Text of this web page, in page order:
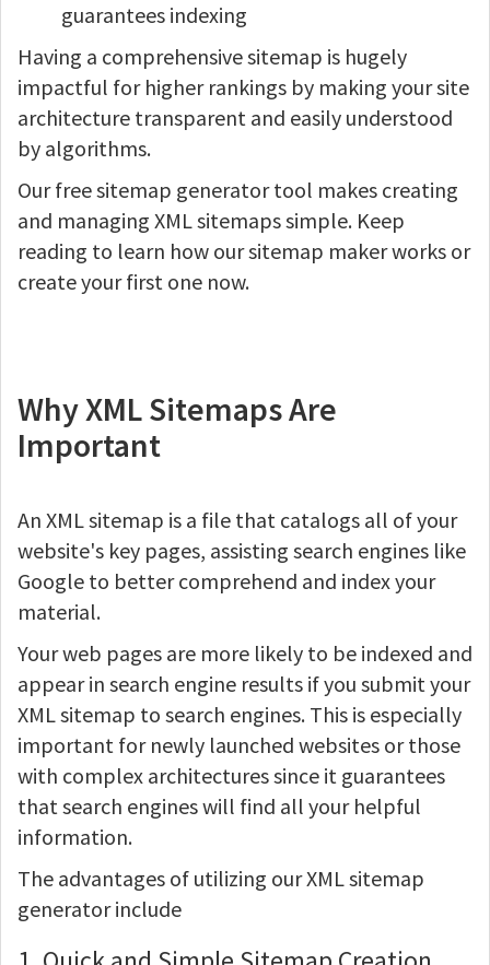
guarantees indexing
Having a comprehensive sitemap is hugely
impactful for higher rankings by making your site
architecture transparent and easily understood
by algorithms.
Our free sitemap generator tool makes creating
and managing XML sitemaps simple. Keep
reading to learn how our sitemap maker works or
create your first one now.
Why XML Sitemaps Are
Important
An XML sitemap is a file that catalogs all of your
website's key pages, assisting search engines like
Google to better comprehend and index your
material.
Your web pages are more likely to be indexed and
appear in search engine results if you submit your
XML sitemap to search engines. This is especially
important for newly launched websites or those
with complex architectures since it guarantees
that search engines will find all your helpful
information.
The advantages of utilizing our XML sitemap
generator include